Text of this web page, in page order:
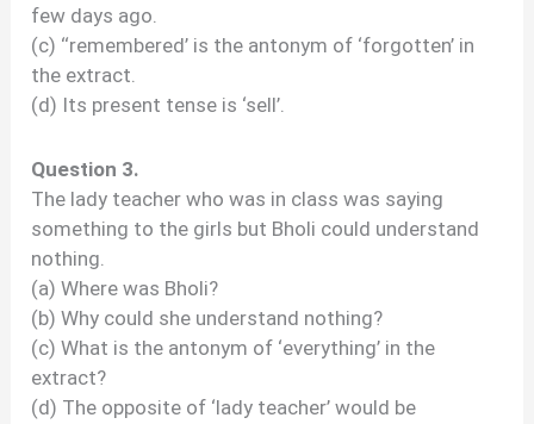
few days ago.
(c) ‘‘remembered’ is the antonym of ‘forgotten’ in
the extract.
(d) Its present tense is ‘sell’.
Question 3.
The lady teacher who was in class was saying
something to the girls but Bholi could understand
nothing.
(a) Where was Bholi?
(b) Why could she understand nothing?
(c) What is the antonym of ‘everything’ in the
extract?
(d) The opposite of ‘lady teacher’ would be